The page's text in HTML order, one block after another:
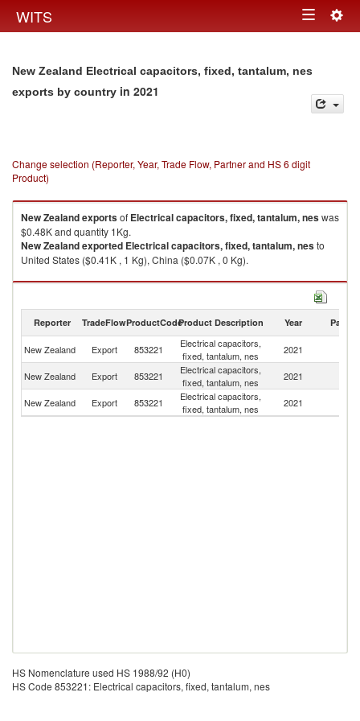
WITS Toggle
New Zealand Electrical capacitors, fixed, tantalum, nes
exports by country in 2021
Change selection (Reporter, Year, Trade Flow, Partner and HS 6 digit
Product)
New Zealandexportsof Electrical capacitors, fixed, tantalum, neswas
$0.48K and quantity 1Kg.
New Zealandexported Electrical capacitors, fixed, tantalum, nesto
United States ($0.41K , 1 Kg), China ($0.07K , 0 Kg).
Electrical capacitors, fixed, tantalum, nes imports by country in 2021
Reporter TradeFlowProductCodeProduct Description Year Partner
New Zealand Export 853221
Electrical capacitors,
fixed, tantalum, nes
2021
New Zealand Export 853221
Electrical capacitors,
fixed, tantalum, nes
2021
New Zealand
Export 853221
Electrical capacitors,
fixed, tantalum, nes
2021
HS Nomenclature used HS 1988/92 (H0)
HS Code 853221: Electrical capacitors, fixed, tantalum, nes